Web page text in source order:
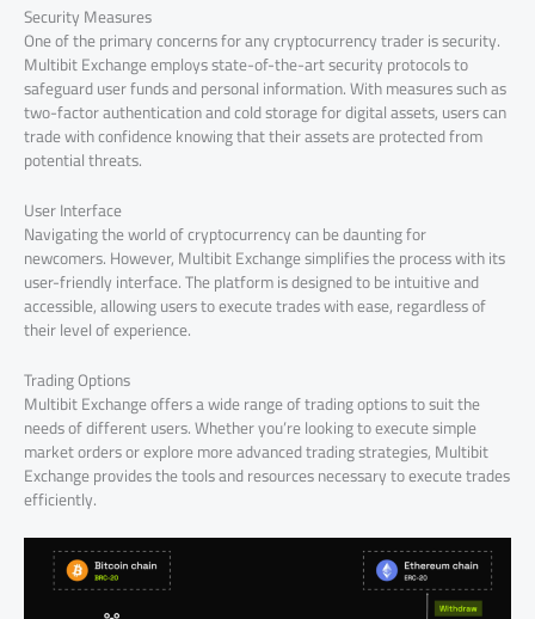
Security Measures
One of the primary concerns for any cryptocurrency trader is security.
Multibit Exchange employs state-of-the-art security protocols to
safeguard user funds and personal information. With measures such as
two-factor authentication and cold storage for digital assets, users can
trade with confidence knowing that their assets are protected from
potential threats.
User Interface
Navigating the world of cryptocurrency can be daunting for
newcomers. However, Multibit Exchange simplifies the process with its
user-friendly interface. The platform is designed to be intuitive and
accessible, allowing users to execute trades with ease, regardless of
their level of experience.
Trading Options
Multibit Exchange offers a wide range of trading options to suit the
needs of different users. Whether you’re looking to execute simple
market orders or explore more advanced trading strategies, Multibit
Exchange provides the tools and resources necessary to execute trades
efficiently.